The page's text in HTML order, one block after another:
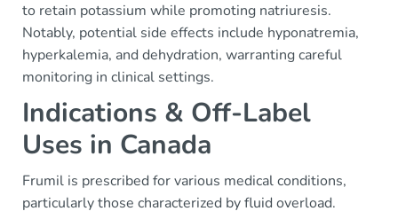
to retain potassium while promoting natriuresis.
Notably, potential side effects include hyponatremia,
hyperkalemia, and dehydration, warranting careful
monitoring in clinical settings.
Indications & Off-Label
Uses in Canada
Frumil is prescribed for various medical conditions,
particularly those characterized by fluid overload.